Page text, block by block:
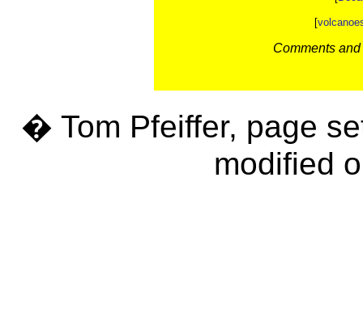
[
Comments
� Tom Pfeiffer, page
modified